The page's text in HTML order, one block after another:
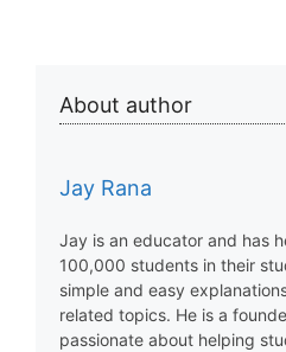
About author
Jay Rana
Jay is an educator and has
100,000 students in their
simple and easy
related topics. He is a
passionate about helping